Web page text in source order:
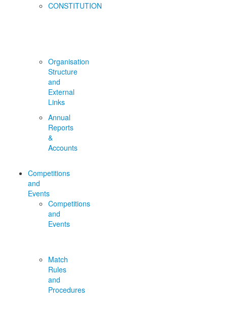
CONSTITUTION
Organisation
Structure
and
External
Links
Annual
Reports
&
Accounts
Competitions
and
Events
Competitions
and
Events
Match
Rules
and
Procedures